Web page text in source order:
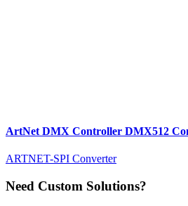
ArtNet DMX Controller DMX512
ARTNET-SPI Converter
Need Custom Solutions?